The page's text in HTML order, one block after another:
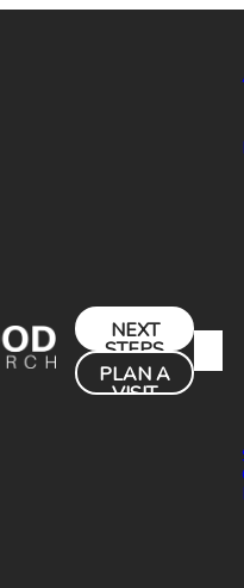
NEXT
STEPS
PLAN A
VISIT